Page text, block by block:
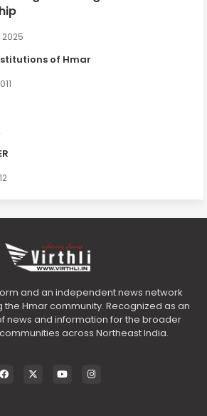
2025
of Hmar
and an independent news network
Hmar community. Recognized as an
news and information for the broader
across Northeast India.